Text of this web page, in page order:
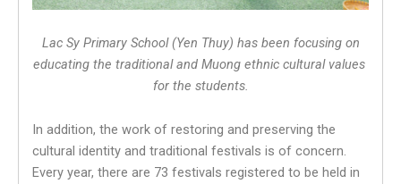
Lac Sy Primary School (Yen Thuy) has been focusing on
educating the traditional and Muong ethnic cultural values ​​
for the students.
In addition, the work of restoring and preserving the
cultural identity and traditional festivals is of concern.
Every year, there are 73 festivals registered to be held in